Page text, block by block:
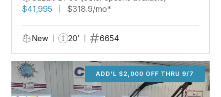
$41,995
$318.9/mo*
New 20' 6654
ADD'L $2,000 OFF THRU 9/7